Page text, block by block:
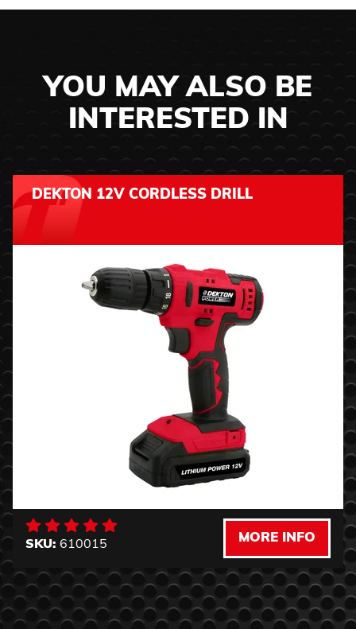
YOU MAY ALSO BE
INTERESTED IN
DEKTON 12V CORDLESS DRILL
SKU: 610015
MORE INFO